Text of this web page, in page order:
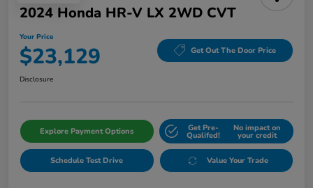
2024 Honda HR-V LX 2WD CVT
Your Price
$23,129 Get Out The Door Price
Disclosure
Explore Payment Options Get Pre-
Qualifed!
No impact on
your credit
Schedule Test Drive Value Your Trade